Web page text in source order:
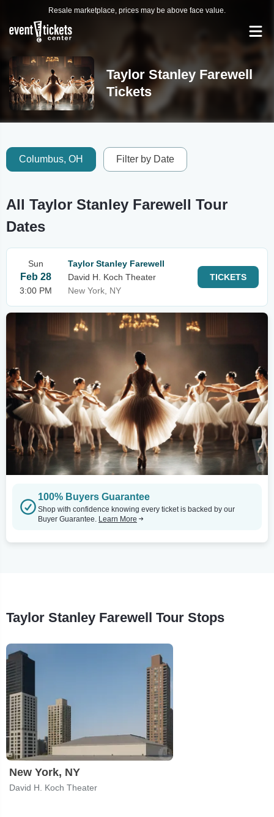
Resale marketplace, prices may be above face value.
Taylor Stanley Farewell
Tickets
Columbus, OH Filter by Date
All Taylor Stanley Farewell Tour
Dates
Sun
Feb 28
3:00 PM
Taylor Stanley Farewell
David H. Koch Theater
New York, NY
TICKETS
100% Buyers Guarantee
Shop with confidence knowing every ticket is backed by our
Buyer Guarantee. Learn More
Taylor Stanley Farewell Tour Stops
New York, NY
David H. Koch Theater